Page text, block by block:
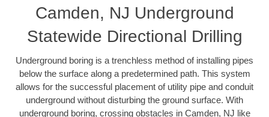
Camden, NJ Underground
Statewide Directional Drilling
Underground boring is a trenchless method of installing pipes
below the surface along a predetermined path. This system
allows for the successful placement of utility pipe and conduit
underground without disturbing the ground surface. With
underground boring, crossing obstacles in Camden, NJ like